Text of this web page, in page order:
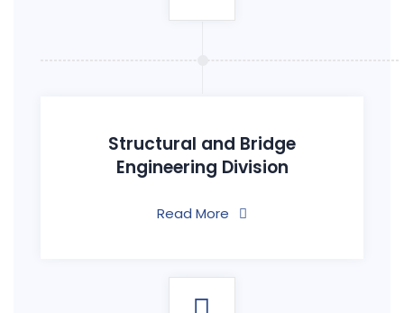
Structural and Bridge
Engineering Division
Read More